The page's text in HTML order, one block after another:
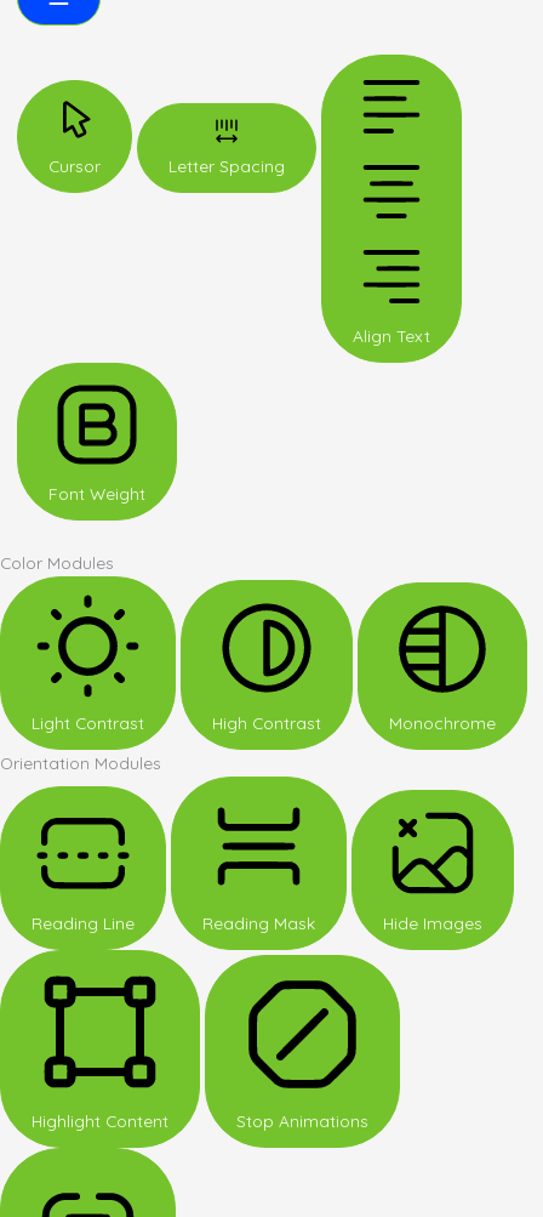
Cursor Letter Spacing
Align Text
Font Weight
Color Modules
Light Contrast High Contrast
Monochrome
Orientation Modules
Reading Line Reading Mask Hide Images
Highlight Content Stop Animations